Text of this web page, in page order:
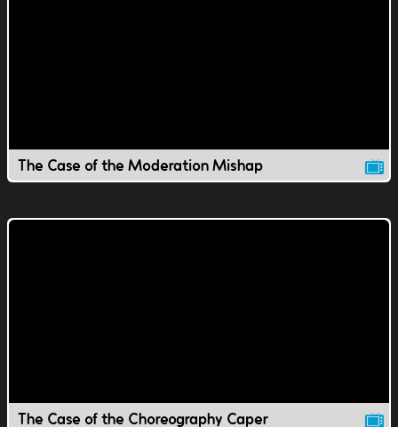
The Case of the Moderation Mishap
The Case of the Choreography Caper